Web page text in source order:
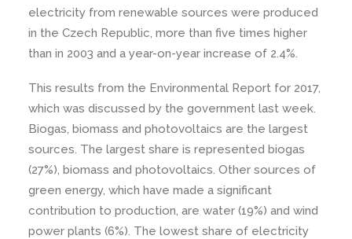
electricity from renewable sources were produced
in the Czech Republic, more than five times higher
than in 2003 and a year-on-year increase of 2.4%.
This results from the Environmental Report for 2017,
which was discussed by the government last week.
Biogas, biomass and photovoltaics are the largest
sources. The largest share is represented biogas
(27%), biomass and photovoltaics. Other sources of
green energy, which have made a significant
contribution to production, are water (19%) and wind
power plants (6%). The lowest share of electricity